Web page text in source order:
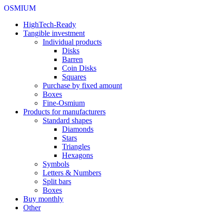
OSMIUM
HighTech-Ready
Tangible investment
Individual products
Disks
Barren
Coin Disks
Squares
Purchase by fixed amount
Boxes
Fine-Osmium
Products for manufacturers
Standard shapes
Diamonds
Stars
Triangles
Hexagons
Symbols
Letters & Numbers
Split bars
Boxes
Buy monthly
Other